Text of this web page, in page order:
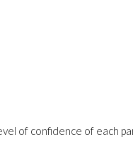
of confidence of each